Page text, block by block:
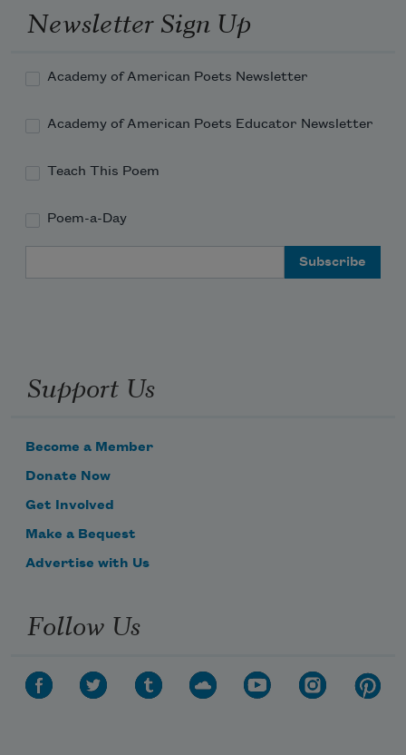
Newsletter Sign Up
Academy of American Poets Newsletter
Academy of American Poets Educator Newsletter
Teach This Poem
Poem-a-Day
Support Us
Become a Member
Donate Now
Get Involved
Make a Bequest
Advertise with Us
Follow Us